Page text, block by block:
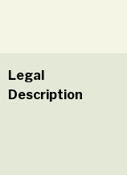
Legal
Description